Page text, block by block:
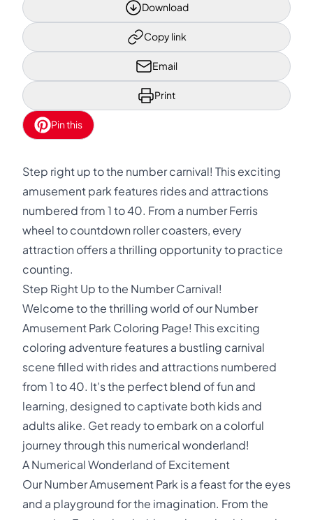
Download
Copy link
Email
Print
Pin this
Step right up to the number carnival! This exciting
amusement park features rides and attractions
numbered from 1 to 40. From a number Ferris
wheel to countdown roller coasters, every
attraction offers a thrilling opportunity to practice
counting.
Step Right Up to the Number Carnival!
Welcome to the thrilling world of our Number
Amusement Park Coloring Page! This exciting
coloring adventure features a bustling carnival
scene filled with rides and attractions numbered
from 1 to 40. It's the perfect blend of fun and
learning, designed to captivate both kids and
adults alike. Get ready to embark on a colorful
journey through this numerical wonderland!
A Numerical Wonderland of Excitement
Our Number Amusement Park is a feast for the eyes
and a playground for the imagination. From the